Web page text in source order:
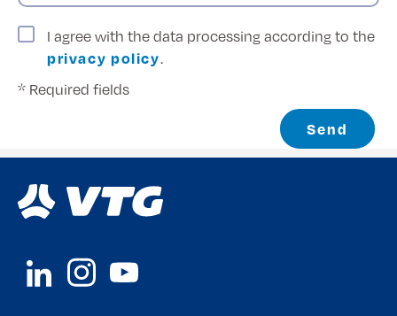
I agree with the data processing according to the
privacy policy.
* Required fields
Send